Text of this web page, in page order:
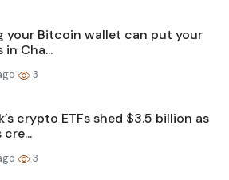
your Bitcoin wallet can put your
in Cha...
3
crypto ETFs shed $3.5 billion as
cre...
3